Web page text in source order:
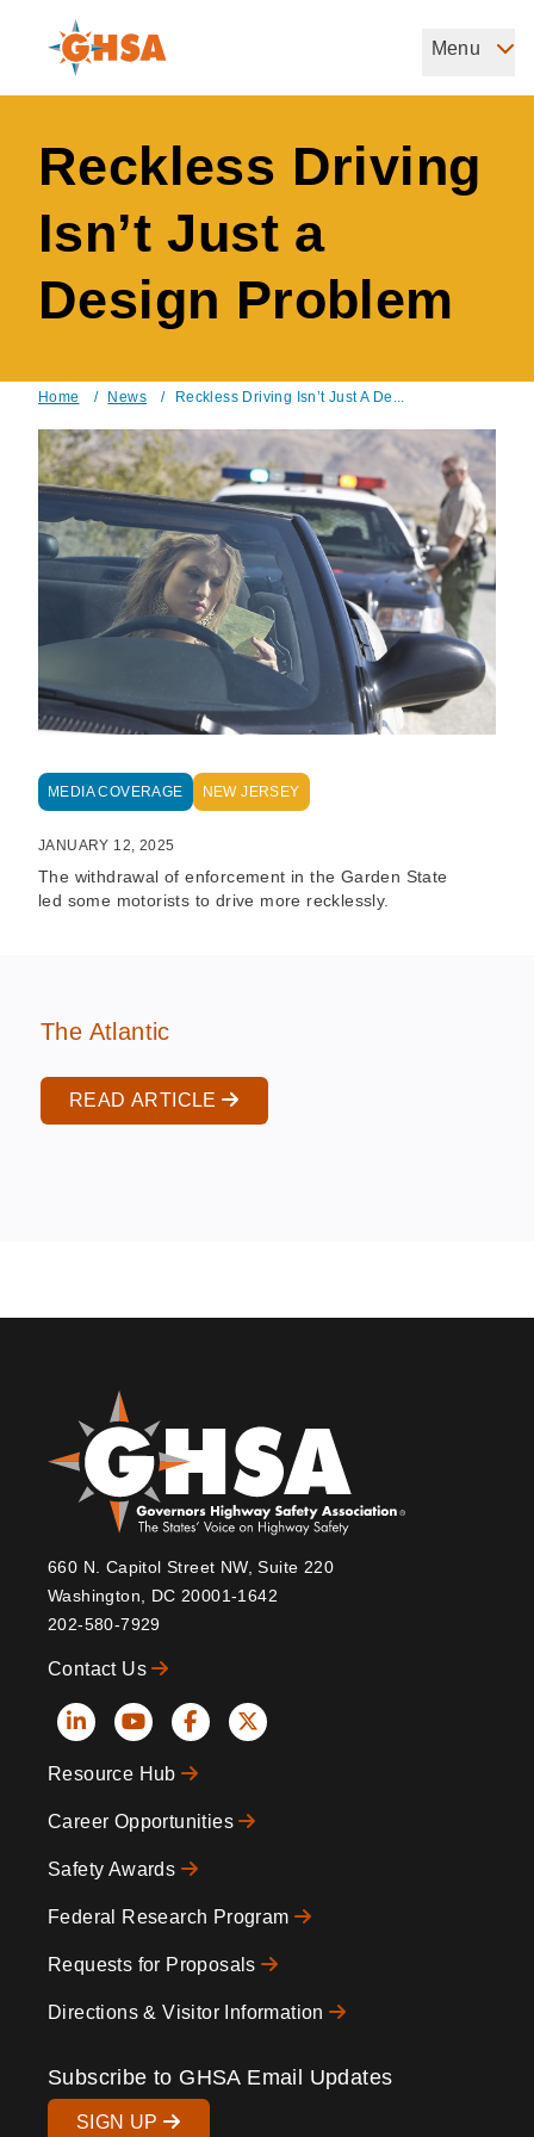
content
Governors Highway Safety Association
Menu
Reckless Driving
Isn’t Just a
Design Problem
Breadcrumb
Home / News / Reckless Driving Isn’t Just A De...
MEDIA COVERAGE NEW JERSEY
JANUARY 12, 2025
The withdrawal of enforcement in the Garden State
led some motorists to drive more recklessly.
The Atlantic
READ ARTICLE
660 N. Capitol Street NW, Suite 220
Washington, DC 20001-1642
202-580-7929
Contact Us
Social
Icons
Resource Hub
Career Opportunities
Safety Awards
Federal Research Program
Requests for Proposals
Directions & Visitor Information
Subscribe to GHSA Email Updates
SIGN UP